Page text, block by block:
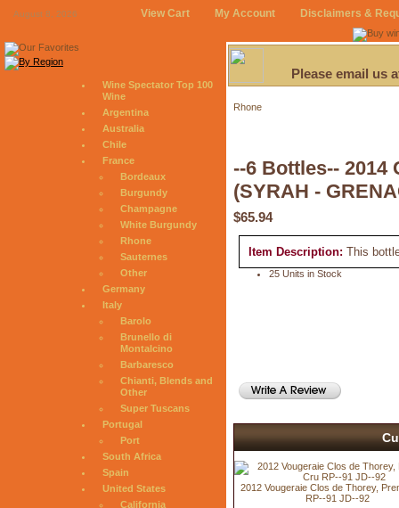
August 8, 2026 View Cart My Account Disclaimers &
Wine Spectator Top 100
Wine
Argentina
Australia
Chile
France
Bordeaux
Burgundy
Champagne
White Burgundy
Rhone
Sauternes
Other
Germany
Italy
Barolo
Brunello di
Montalcino
Barbaresco
Chianti, Blends and
Other
Super Tuscans
Portugal
Port
South Africa
Spain
United States
California
Please email us
Rhone
--6 Bottles-- 2014
(SYRAH -
$65.94
Item Description: This
25 Units in Stock
2012 Vougeraie Clos de Thorey,
RP--91 JD--92